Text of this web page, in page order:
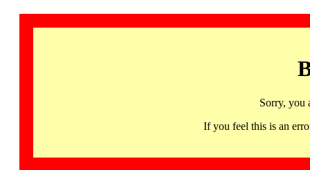
Sorry, you
If you feel this is an